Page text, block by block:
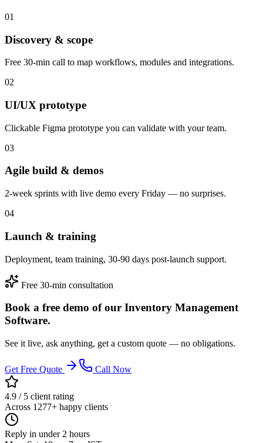
01
Discovery & scope
Free 30-min call to map workflows, modules and integrations.
02
UI/UX prototype
Clickable Figma prototype you can validate with your team.
03
Agile build & demos
2-week sprints with live demo every Friday — no surprises.
04
Launch & training
Deployment, team training, 30-90 days post-launch support.
Free 30-min consultation
Book a free demo of our Inventory Management
Software.
See it live, ask anything, get a custom quote — no obligations.
Get Free Quote Call Now
4.9 / 5 client rating
Across 1277+ happy clients
Reply in under 2 hours